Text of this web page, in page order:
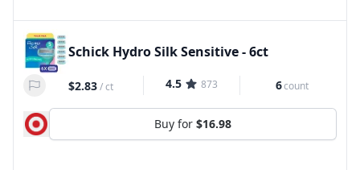
Schick Hydro Silk Sensitive - 6ct
$2.83/ct 4.5 873 6count
Buy for $16.98